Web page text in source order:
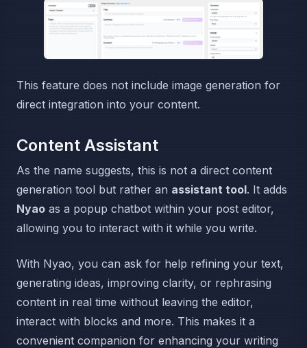
This feature does not include image generation for
direct integration into your content.
Content Assistant
As the name suggests, this is not a direct content
generation tool but rather an assistant tool. It adds
Nyao as a popup chatbot within your post editor,
allowing you to interact with it while you write.
With Nyao, you can ask for help refining your text,
generating ideas, improving clarity, or rephrasing
content in real time without leaving the editor,
interact with blocks and more. This makes it a
convenient companion for enhancing your writing